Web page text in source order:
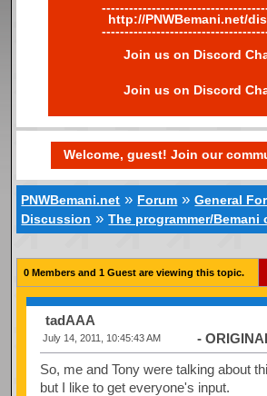
http://PNWBemani.net/
Join us on Discord
Join us on Discord
Welcome, guest! Join our
PNWBemani.net » Forum »General
Discussion »The programmer/Bemani
0 Members and 1 Guest are viewing this topic.
tadAAA
July 14, 2011, 10:45:43 AM -
So, me and Tony were talking about
but I like to get everyone's input.